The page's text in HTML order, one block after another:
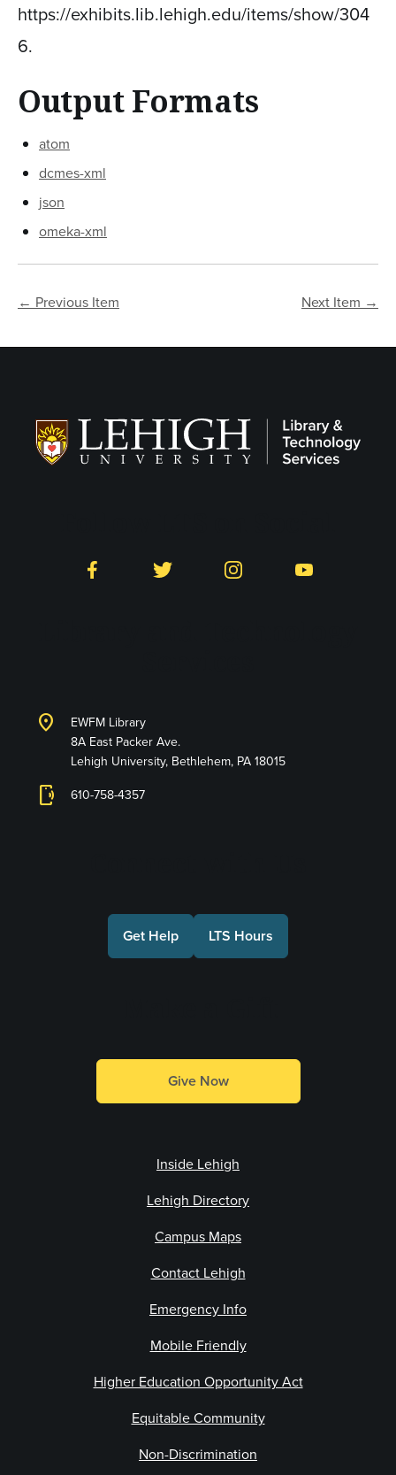
https://exhibits.lib.lehigh.edu/items/show/304
6.
Output Formats
atom
dcmes-xml
json
omeka-xml
← Previous Item Next Item →
Facebook Twitter Instagram YouTube
location_on
EWFM Library
8A East Packer Ave.
Lehigh University, Bethlehem, PA 18015
phonelink_ring 610-758-4357
Get Help LTS Hours
Give Now
Inside Lehigh
Lehigh Directory
Campus Maps
Contact Lehigh
Emergency Info
Mobile Friendly
Higher Education Opportunity Act
Equitable Community
Non-Discrimination